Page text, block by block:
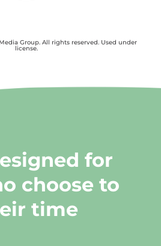
Group. All rights reserved. Used under
license.
for
choose to
time